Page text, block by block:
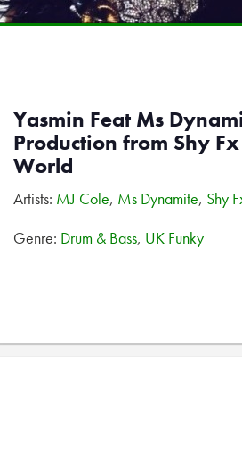
Yasmin Feat Ms
Production from Shy
World
Artists: MJ Cole, Ms Dynamite, Shy
Genre: Drum & Bass, UK Funky